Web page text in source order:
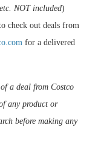
NOT included)
check out deals from
for a delivered
a deal from Costco
any product or
before making any